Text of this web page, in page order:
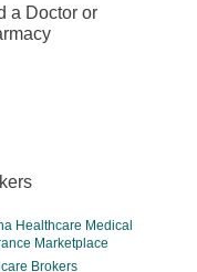
a Doctor or
Healthcare Medical
Marketplace
Brokers